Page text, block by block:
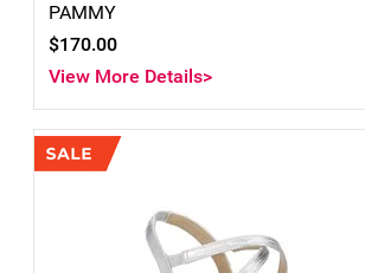
PAMMY
$170.00
View More Details>